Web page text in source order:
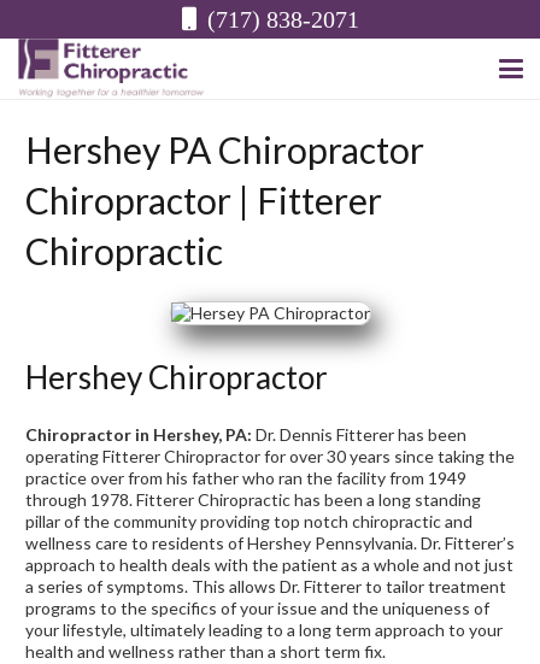
(717) 838-2071
Hershey PA Chiropractor
Chiropractor | Fitterer
Chiropractic
Hershey Chiropractor
Chiropractor in Hershey, PA: Dr. Dennis Fitterer has been
operating Fitterer Chiropractor for over 30 years since taking the
practice over from his father who ran the facility from 1949
through 1978. Fitterer Chiropractic has been a long standing
pillar of the community providing top notch chiropractic and
wellness care to residents of Hershey Pennsylvania. Dr. Fitterer’s
approach to health deals with the patient as a whole and not just
a series of symptoms. This allows Dr. Fitterer to tailor treatment
programs to the specifics of your issue and the uniqueness of
your lifestyle, ultimately leading to a long term approach to your
health and wellness rather than a short term fix.